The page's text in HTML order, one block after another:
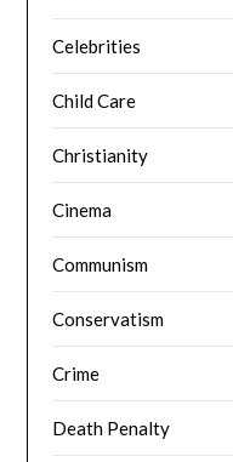
Celebrities
Child Care
Christianity
Cinema
Communism
Conservatism
Crime
Death Penalty